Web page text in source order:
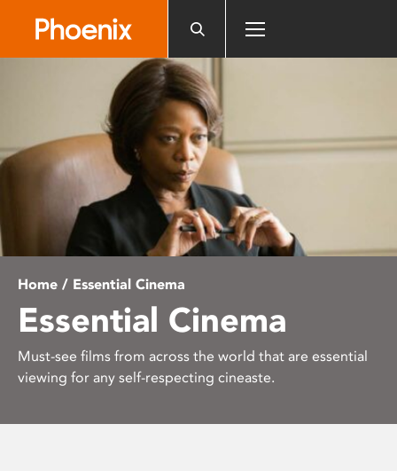
accessibility
system.
Home / Essential Cinema
Essential Cinema
Must-see films from across the world that are essential
viewing for any self-respecting cineaste.